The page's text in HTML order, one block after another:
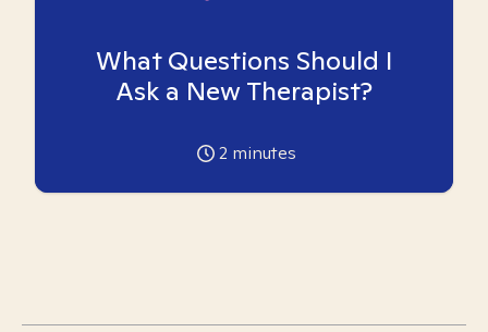
What Questions Should I
Ask a New Therapist?
2 minutes